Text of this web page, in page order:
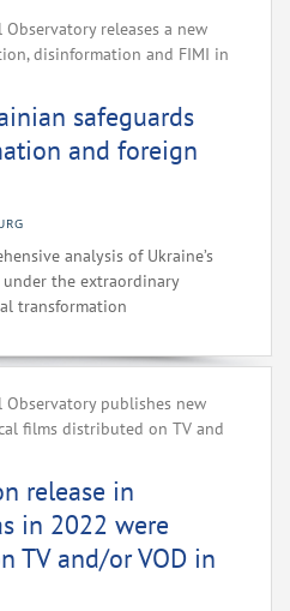
releases a new
disinformation and FIMI in
safeguards
and foreign
analysis of Ukraine’s
the extraordinary
transformation
publishes new
films distributed on TV and
release in
in 2022 were
TV and/or VOD in